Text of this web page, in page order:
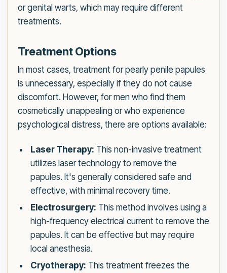
or genital warts, which may require different
treatments.
Treatment Options
In most cases, treatment for pearly penile papules
is unnecessary, especially if they do not cause
discomfort. However, for men who find them
cosmetically unappealing or who experience
psychological distress, there are options available:
Laser Therapy: This non-invasive treatment
utilizes laser technology to remove the
papules. It's generally considered safe and
effective, with minimal recovery time.
Electrosurgery: This method involves using a
high-frequency electrical current to remove the
papules. It can be effective but may require
local anesthesia.
Cryotherapy: This treatment freezes the